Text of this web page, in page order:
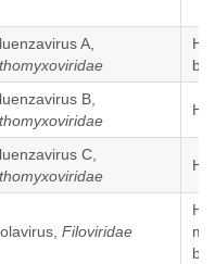
A,
B,
C,
Filoviridae